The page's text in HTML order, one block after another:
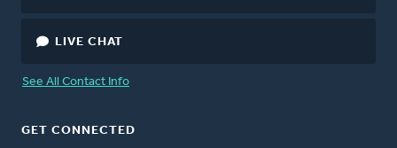
LIVE CHAT
See All Contact Info
GET CONNECTED